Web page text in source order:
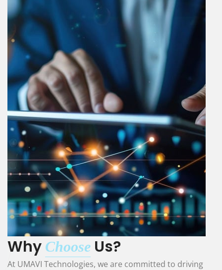
Why Choose Us?
At UMAVI Technologies, we are committed to driving